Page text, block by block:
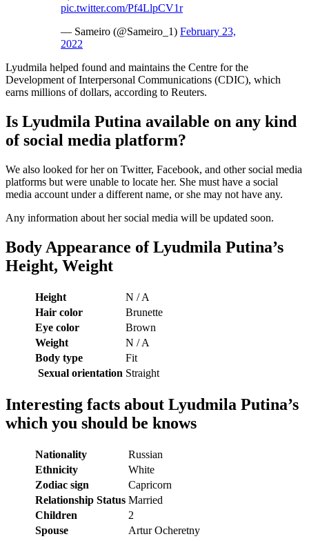
pic.twitter.com/Pf4LlpCV1r
— Sameiro (@Sameiro_1) February 23,
2022
Lyudmila helped found and maintains the Centre for the
Development of Interpersonal Communications (CDIC), which
earns millions of dollars, according to Reuters.
Is Lyudmila Putina available on any kind
of social media platform?
We also looked for her on Twitter, Facebook, and other social media
platforms but were unable to locate her. She must have a social
media account under a different name, or she may not have any.
Any information about her social media will be updated soon.
Body Appearance of Lyudmila Putina’s
Height, Weight
Height
N / A
Hair color
Brunette
Eye color
Brown
Weight
N / A
Body type
Fit
Sexual orientation Straight
Interesting facts about Lyudmila Putina’s
which you should be knows
Nationality
Russian
Ethnicity
White
Zodiac sign
Capricorn
Relationship Status Married
Children
2
Spouse
Artur Ocheretny